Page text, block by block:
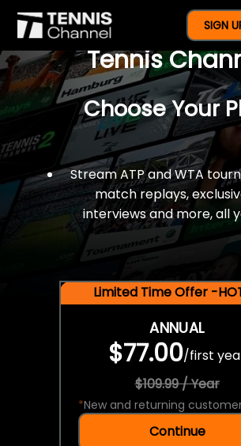
SIGN
$77 For A Full
Tennis
Choose Your
Stream ATP and WTA
match replays,
interviews and more, all
Limited Time Offer -
ANNUAL
$77.00/first
$109.99 / Year
*New and returning
Continue